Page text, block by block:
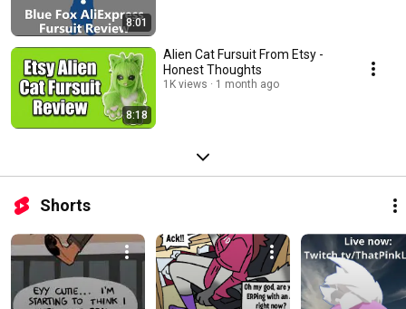
8:01
8:18
Alien Cat Fursuit From Etsy -
Honest Thoughts
1K views 1 month ago
Shorts